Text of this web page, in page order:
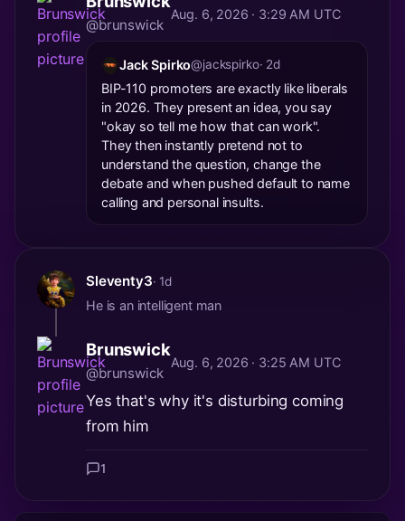
@brunswick
Aug. 6, 2026 · 3:29 AM UTC
Jack Spirko@jackspirko· 2d
BIP-110 promoters are exactly like liberals
in 2026. They present an idea, you say
"okay so tell me how that can work".
They then instantly pretend not to
understand the question, change the
debate and when pushed default to name
calling and personal insults.
Sleventy3· 1d
He is an intelligent man
Brunswick
@brunswick
Aug. 6, 2026 · 3:25 AM UTC
Yes that's why it's disturbing coming
from him
1